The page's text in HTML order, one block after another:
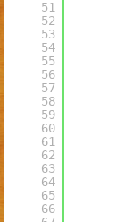
51
52
53
54
55
56
57
58
59
60
61
62
63
64
65
66